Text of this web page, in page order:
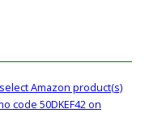
Amazon product(s)
code 50DKEF42 on